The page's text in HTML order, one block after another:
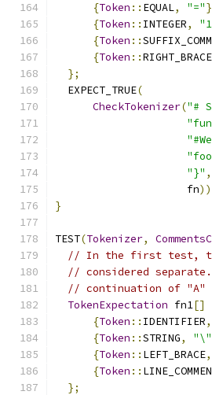
{Token :: EQUAL, "="
{Token :: INTEGER,
{Token ::
{Token ::RIGHT_BRACE
};
  EXPECT_TRUE
(
CheckTokenizer("#
"}" ,
                     fn
}
TEST(Tokenizer,
// In the first test,
// considered
// continuation of "A"
TokenExpectation fn1[]
{Token :: IDENTIFIER,
{Token ::STRING,
{Token :: LEFT_BRACE,
{Token ::
};